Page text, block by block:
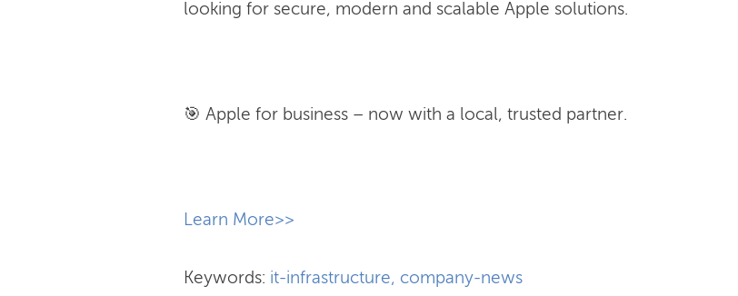
looking for secure, modern and scalable Apple solutions.
🎯 Apple for business – now with a local, trusted partner.
​Learn More>>
Keywords: it-infrastructure, company-news